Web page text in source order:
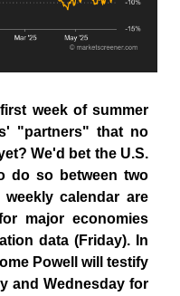
week of summer
"partners" that no
We'd bet the U.S.
do so between two
calendar are
major economies
data (Friday). In
Powell will testify
and Wednesday for